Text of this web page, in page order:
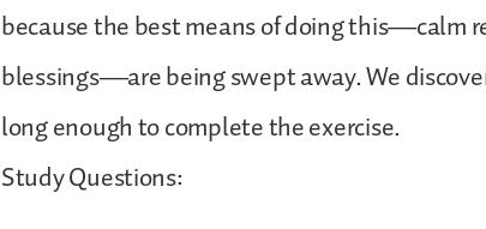
because the best means of doing this—calm
blessings—are being swept away. We
long enough to complete the exercise.
Study Questions: